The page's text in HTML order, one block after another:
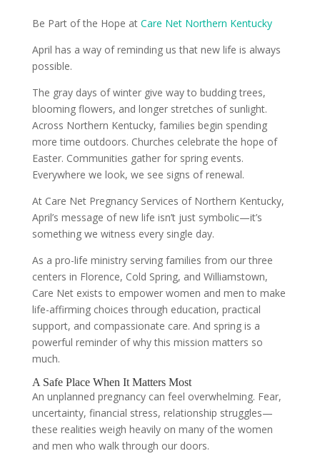
Be Part of the Hope at Care Net Northern Kentucky
April has a way of reminding us that new life is always
possible.
The gray days of winter give way to budding trees,
blooming flowers, and longer stretches of sunlight.
Across Northern Kentucky, families begin spending
more time outdoors. Churches celebrate the hope of
Easter. Communities gather for spring events.
Everywhere we look, we see signs of renewal.
At Care Net Pregnancy Services of Northern Kentucky,
April’s message of new life isn’t just symbolic—it’s
something we witness every single day.
As a pro-life ministry serving families from our three
centers in Florence, Cold Spring, and Williamstown,
Care Net exists to empower women and men to make
life-affirming choices through education, practical
support, and compassionate care. And spring is a
powerful reminder of why this mission matters so
much.
A Safe Place When It Matters Most
An unplanned pregnancy can feel overwhelming. Fear,
uncertainty, financial stress, relationship struggles—
these realities weigh heavily on many of the women
and men who walk through our doors.